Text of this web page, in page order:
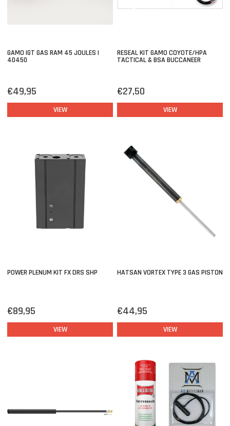
GAMO IGT GAS RAM 45 JOULES |
40450
€49,95
VIEW
RESEAL KIT GAMO COYOTE/HPA
TACTICAL & BSA BUCCANEER
€27,50
VIEW
POWER PLENUM KIT FX DRS SHP
€89,95
VIEW
HATSAN VORTEX TYPE 3 GAS PISTON
€44,95
VIEW